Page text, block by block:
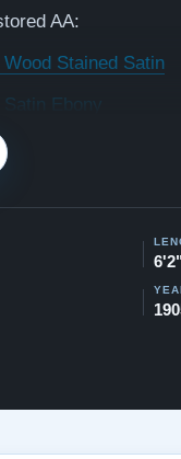
AA:
Stained Satin
Satin Ebony
videos of some
6'2"